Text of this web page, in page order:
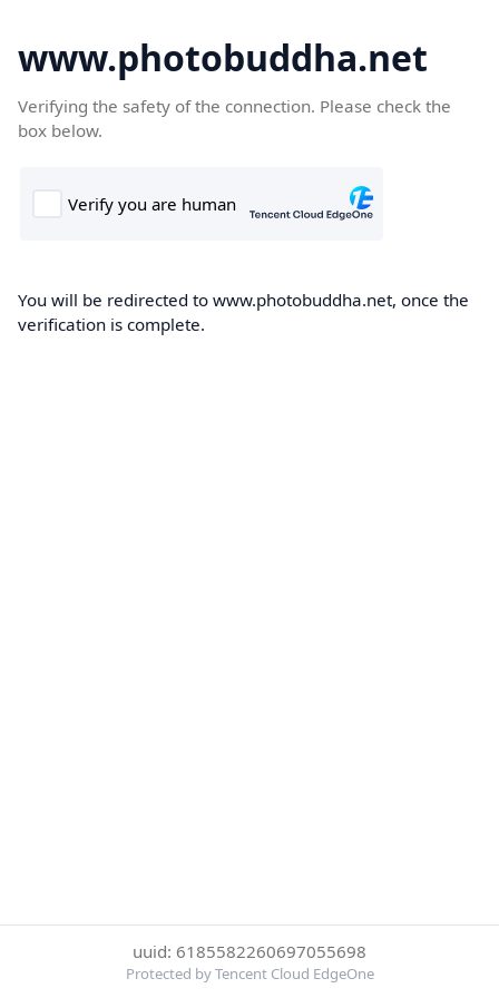
www.photobuddha.net
Verifying the safety of the connection. Please check the
box below.
You will be redirected to www.photobuddha.net, once the
verification is complete.
uuid: 6185582260697055698
Protected by Tencent Cloud EdgeOne